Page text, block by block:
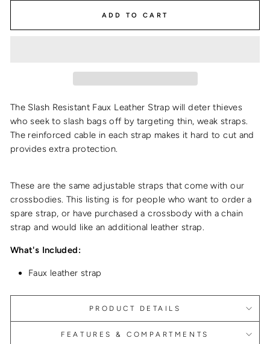
ADD TO CART
The Slash Resistant Faux Leather Strap will deter thieves
who seek to slash bags off by targeting thin, weak straps.
The reinforced cable in each strap makes it hard to cut and
provides extra protection.
These are the same adjustable straps that come with our
crossbodies. This listing is for people who want to order a
spare strap, or have purchased a crossbody with a chain
strap and would like an additional leather strap.
What's Included:
Faux leather strap
PRODUCT DETAILS
FEATURES & COMPARTMENTS